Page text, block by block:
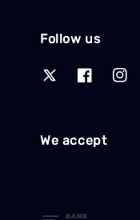
Follow us
We accept